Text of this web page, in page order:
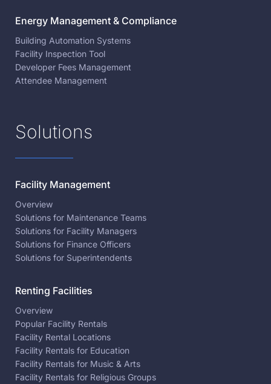
Energy Management & Compliance
Building Automation Systems
Facility Inspection Tool
Developer Fees Management
Attendee Management
Solutions
Facility Management
Overview
Solutions for Maintenance Teams
Solutions for Facility Managers
Solutions for Finance Officers
Solutions for Superintendents
Renting Facilities
Overview
Popular Facility Rentals
Facility Rental Locations
Facility Rentals for Education
Facility Rentals for Music & Arts
Facility Rentals for Religious Groups